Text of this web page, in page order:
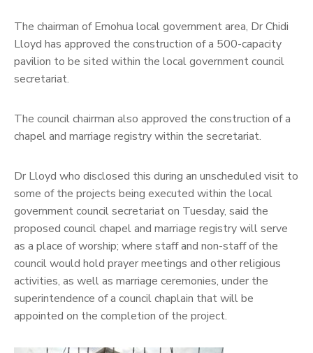
The chairman of Emohua local government area, Dr Chidi
Lloyd has approved the construction of a 500-capacity
pavilion to be sited within the local government council
secretariat.
The council chairman also approved the construction of a
chapel and marriage registry within the secretariat.
Dr Lloyd who disclosed this during an unscheduled visit to
some of the projects being executed within the local
government council secretariat on Tuesday, said the
proposed council chapel and marriage registry will serve
as a place of worship; where staff and non-staff of the
council would hold prayer meetings and other religious
activities, as well as marriage ceremonies, under the
superintendence of a council chaplain that will be
appointed on the completion of the project.